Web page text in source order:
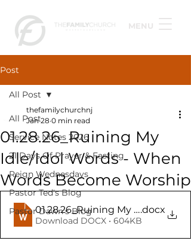
MENU
Post
All Post
Service Notes 2026
21 Days Of Prayer & Fasting
Reign Wednesdays
Pastor Ted's Blog
Pastor Dawn's Blog
All Post
01.28.26_Ruining My
Idle/Idol Words - When
Words Become Worship
thefamilychurchnj
Jan 28 0 min read
01.28.26_Ruining My Idle_Idol
.docx
Download DOCX • 604KB